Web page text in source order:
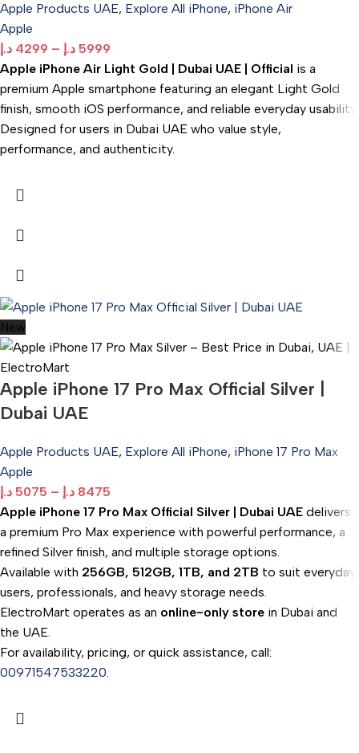
Apple Products UAE, Explore All iPhone, iPhone Air
Apple
4299 د.إ – 5999 د.إ
Apple iPhone Air Light Gold | Dubai UAE | Official is a
premium Apple smartphone featuring an elegant Light Gold
finish, smooth iOS performance, and reliable everyday usability.
Designed for users in Dubai UAE who value style,
performance, and authenticity.
New
Apple iPhone 17 Pro Max Official Silver |
Dubai UAE
Apple Products UAE, Explore All iPhone, iPhone 17 Pro Max
Apple
5075 د.إ – 8475 د.إ
Apple iPhone 17 Pro Max Official Silver | Dubai UAE delivers
a premium Pro Max experience with powerful performance, a
refined Silver finish, and multiple storage options.
Available with 256GB, 512GB, 1TB, and 2TB to suit everyday
users, professionals, and heavy storage needs.
ElectroMart operates as an online-only store in Dubai and
the UAE.
For availability, pricing, or quick assistance, call:
00971547533220